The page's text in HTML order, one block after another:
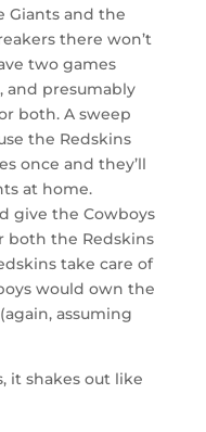
Giants and the
there won’t
two games
and presumably
both. A sweep
the Redskins
once and they’ll
at home.
give the Cowboys
both the Redskins
take care of
would own the
assuming
it shakes out like